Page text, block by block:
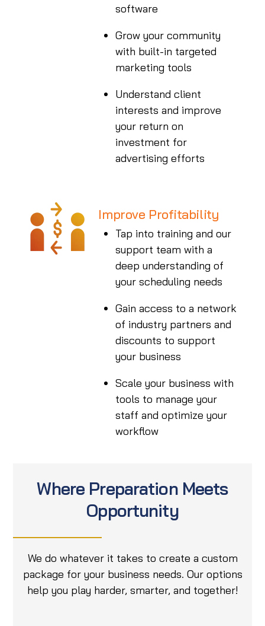
software
Grow your community
with built-in targeted
marketing tools
Understand client
interests and improve
your return on
investment for
advertising efforts
Improve Profitability
Tap into training and our
support team with a
deep understanding of
your scheduling needs
Gain access to a network
of industry partners and
discounts to support
your business
Scale your business with
tools to manage your
staff and optimize your
workflow
Where Preparation Meets
Opportunity
We do whatever it takes to create a custom
package for your business needs. Our options
help you play harder, smarter, and together!